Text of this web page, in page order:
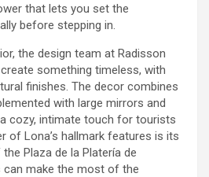
that lets you set the
before stepping in.
the design team at Radisson
something timeless, with
finishes. The decor combines
with large mirrors and
cozy, intimate touch for tourists
of Lona’s hallmark features is its
Plaza de la Platería de
can make the most of the